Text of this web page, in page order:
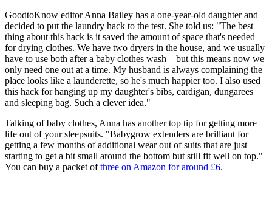
GoodtoKnow editor Anna Bailey has a one-year-old daughter and
decided to put the laundry hack to the test. She told us: "The best
thing about this hack is it saved the amount of space that's needed
for drying clothes. We have two dryers in the house, and we usually
have to use both after a baby clothes wash – but this means now we
only need one out at a time. My husband is always complaining the
place looks like a launderette, so he's much happier too. I also used
this hack for hanging up my daughter's bibs, cardigan, dungarees
and sleeping bag. Such a clever idea."
Talking of baby clothes, Anna has another top tip for getting more
life out of your sleepsuits. "Babygrow extenders are brilliant for
getting a few months of additional wear out of suits that are just
starting to get a bit small around the bottom but still fit well on top."
You can buy a packet ofthree on Amazon for around £6.